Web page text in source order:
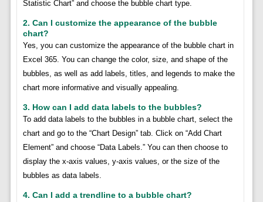
Statistic Chart” and choose the bubble chart type.
2. Can I customize the appearance of the bubble
chart?
Yes, you can customize the appearance of the bubble chart in
Excel 365. You can change the color, size, and shape of the
bubbles, as well as add labels, titles, and legends to make the
chart more informative and visually appealing.
3. How can I add data labels to the bubbles?
To add data labels to the bubbles in a bubble chart, select the
chart and go to the “Chart Design” tab. Click on “Add Chart
Element” and choose “Data Labels.” You can then choose to
display the x-axis values, y-axis values, or the size of the
bubbles as data labels.
4. Can I add a trendline to a bubble chart?